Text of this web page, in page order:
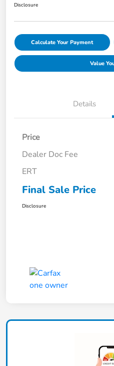
Disclosure
Calculate Your Payment
Value
Details
Price
Dealer Doc Fee
ERT
Final Sale Price
Disclosure